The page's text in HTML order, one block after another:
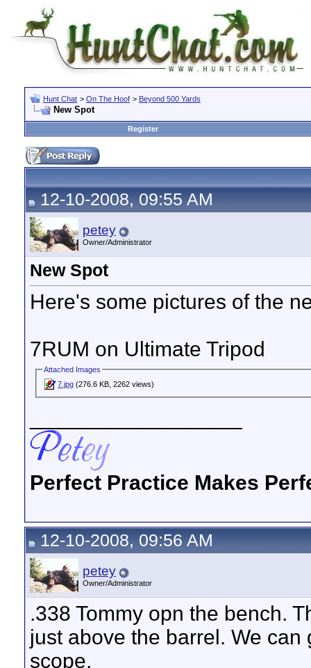
Hunt Chat > On The Hoof > Beyond 500 Yards
New Spot
Register
12-10-2008, 09:55 AM
petey
Owner/Administrator
New Spot
Here's some pictures of the
7RUM on Ultimate Tripod
Attached Images
7.jpg (276.6 KB, 2262 views)
Perfect Practice Makes
12-10-2008, 09:56 AM
petey
Owner/Administrator
.338 Tommy opn the bench.
just above the barrel. We
scope.